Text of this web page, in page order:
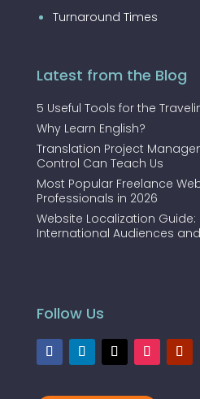
Turnaround Times
Latest from the Blog
5 Useful Tools for the
Why Learn English?
Translation Project
Control Can Teach Us
Most Popular Freelance
Professionals in 2026
Website Localization Guide:
International Audiences
Follow Us